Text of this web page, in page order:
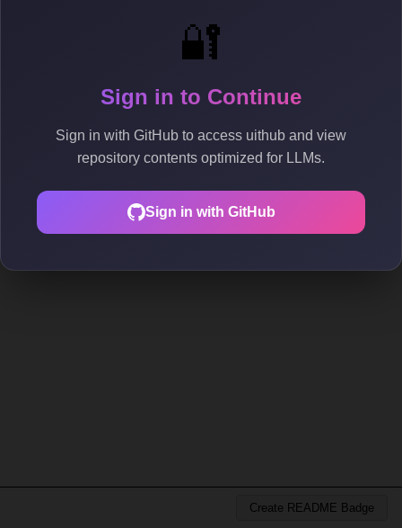
🔐
Sign in to Continue
Sign in with GitHub to access uithub and view
repository contents optimized for LLMs.
Sign in with GitHub
Create README Badge